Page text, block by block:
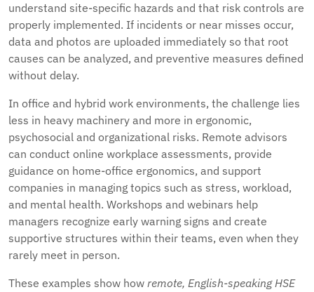
understand site-specific hazards and that risk controls are
properly implemented. If incidents or near misses occur,
data and photos are uploaded immediately so that root
causes can be analyzed, and preventive measures defined
without delay.
In office and hybrid work environments, the challenge lies
less in heavy machinery and more in ergonomic,
psychosocial and organizational risks. Remote advisors
can conduct online workplace assessments, provide
guidance on home-office ergonomics, and support
companies in managing topics such as stress, workload,
and mental health. Workshops and webinars help
managers recognize early warning signs and create
supportive structures within their teams, even when they
rarely meet in person.
These examples show how remote, English-speaking HSE